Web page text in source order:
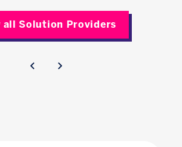
all Solution Providers